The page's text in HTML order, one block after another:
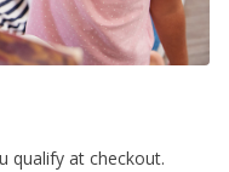
qualify at checkout.